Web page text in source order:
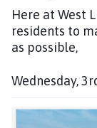
Here at West
residents to
as possible,
P
u
Wednesday,